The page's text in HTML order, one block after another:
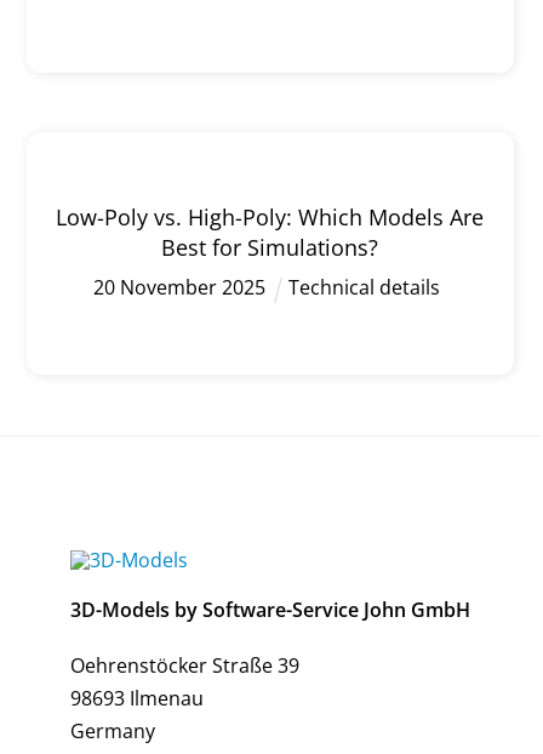
Low-Poly vs. High-Poly: Which Models Are
Best for Simulations?
20 November2025 Technical details
3D-Models by Software-Service John GmbH
Oehrenstöcker Straße 39
98693 Ilmenau
Germany